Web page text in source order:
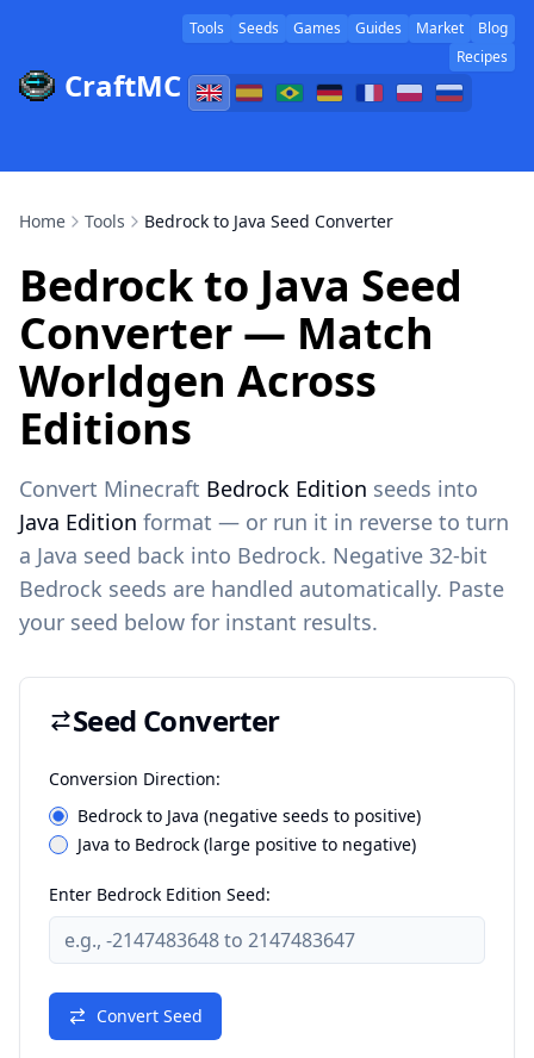
CraftMC
Tools Seeds Games Guides Market
Blog
Recipes
Home Tools Bedrock to Java Seed Converter
Bedrock to Java Seed
Converter — Match
Worldgen Across
Editions
Convert Minecraft Bedrock Edition seeds into
Java Edition format — or run it in reverse to turn
a Java seed back into Bedrock. Negative 32-bit
Bedrock seeds are handled automatically. Paste
your seed below for instant results.
Seed Converter
Conversion Direction:
Bedrock to Java (negative seeds to positive)
Java to Bedrock (large positive to negative)
Enter Bedrock Edition Seed:
Convert Seed